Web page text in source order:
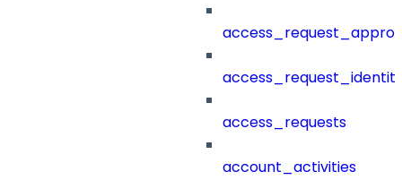
access_requests
account_activities